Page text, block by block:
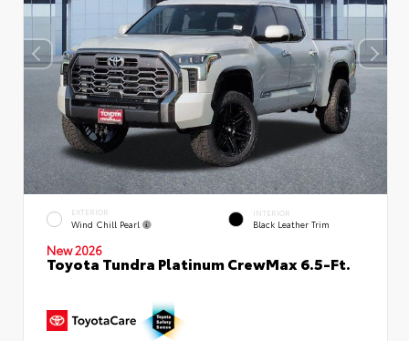
EXTERIOR
Wind Chill Pearl
INTERIOR
Black Leather Trim
New 2026
Toyota Tundra Platinum CrewMax 6.5-Ft.